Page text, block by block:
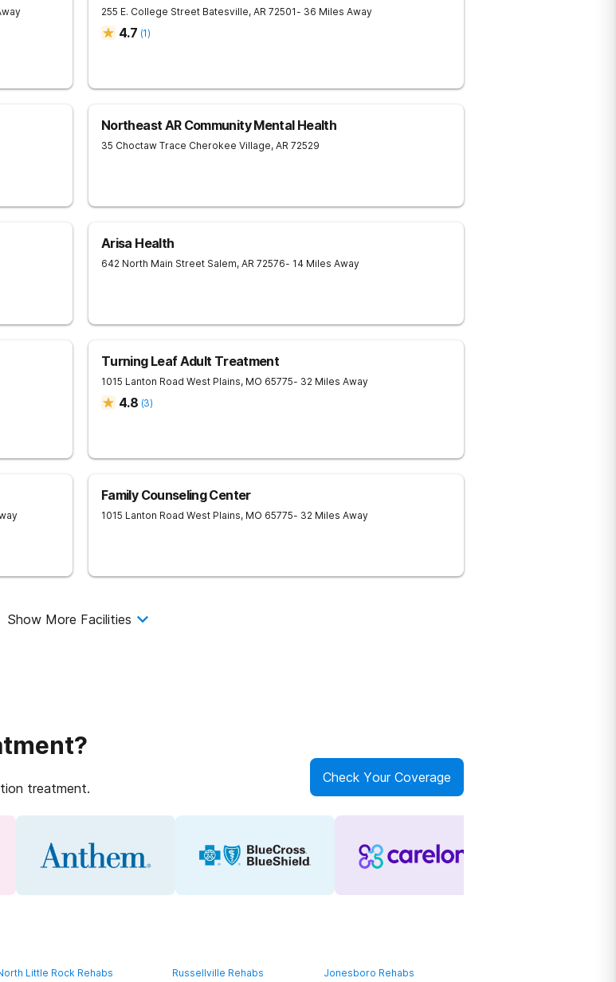
255 E. College Street Batesville, AR 72501- 36 Miles Away
4.7 (1)
Northeast AR Community Mental Health
35 Choctaw Trace Cherokee Village, AR 72529
Arisa Health
642 North Main Street Salem, AR 72576- 14 Miles Away
Turning Leaf Adult Treatment
1015 Lanton Road West Plains, MO 65775- 32 Miles Away
4.8 (3)
Family Counseling Center
1015 Lanton Road West Plains, MO 65775- 32 Miles Away
Show More Facilities
treatment.
Check Your Coverage
Little Rock Rehabs Russellville Rehabs Jonesboro Rehabs